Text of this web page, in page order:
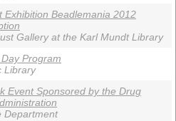
Exhibition Beadlemania 2012
Gallery at the Karl Mundt Library
Program
Library
Event Sponsored by the Drug
Department